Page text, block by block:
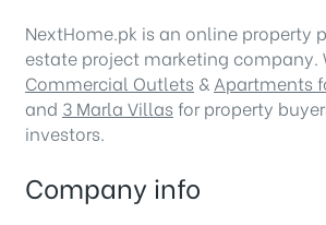
NextHome.pk is an online property
estate project marketing company.
Commercial Outlets & Apartments
and 3 Marla Villas for property
investors.
Company info